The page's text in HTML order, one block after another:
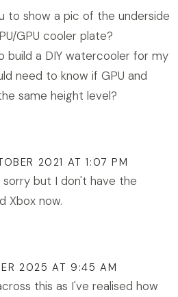
to show a pic of the underside
GPU cooler plate?
build a DIY watercooler for my
need to know if GPU and
same height level?
2021 AT 1:07 PM
sorry but I don't have the
Xbox now.
2025 AT 9:45 AM
this as I've realised how